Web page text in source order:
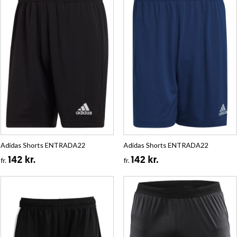
Adidas Shorts ENTRADA22
fr.142 kr.
Adidas Shorts ENTRADA22
fr.142 kr.